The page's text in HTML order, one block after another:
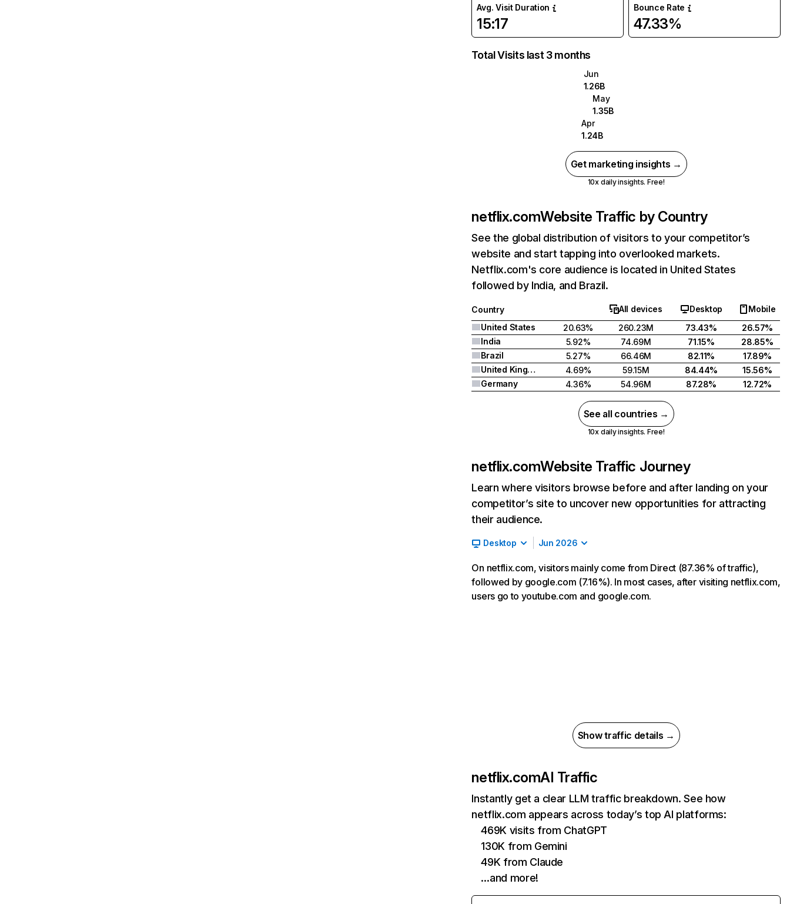
Avg. Visit Duration
15:17
Bounce Rate
47.33%
Total Visits last 3 months
Jun
1.26B
May
1.35B
Apr
1.24B
Get marketing insights →
10x daily insights. Free!
netflix.comWebsite Traffic by Country
See the global distribution of visitors to your competitor’s
website and start tapping into overlooked markets.
Netflix.com's core audience is located in United States
followed by India, and Brazil.
Country All devices Desktop
Mobile
United States
20.63% 260.23M 73.43%
26.57%
India
5.92% 74.69M 71.15%
28.85%
Brazil
5.27% 66.46M 82.11%
17.89%
United Kingdom
4.69% 59.15M 84.44%
15.56%
Germany
4.36% 54.96M 87.28% 12.72%
See all countries →
10x daily insights. Free!
netflix.comWebsite Traffic Journey
Learn where visitors browse before and after landing on your
competitor’s site to uncover new opportunities for attracting
their audience.
Desktop Jun 2026
On netflix.com, visitors mainly come from Direct (87.36% of traffic),
followed by google.com (7.16%). In most cases, after visiting netflix.com,
users go to youtube.com and google.com.
Show traffic details →
netflix.comAI Traffic
Instantly get a clear LLM traffic breakdown. See how
netflix.com appears across today’s top AI platforms:
469K visits from ChatGPT
130K from Gemini
49K from Claude
…and more!